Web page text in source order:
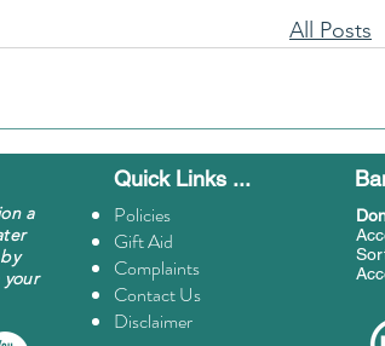
All Posts
a
Quick Links ...
Policies
Gift Aid
Complaints
Contact Us
Disclaimer